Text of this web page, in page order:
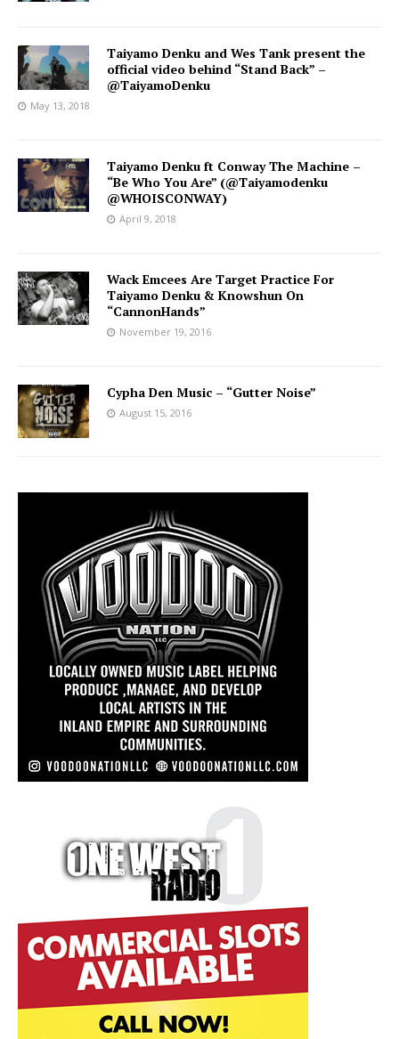
Taiyamo Denku and Wes Tank present the
official video behind “Stand Back” –
@TaiyamoDenku
May 13, 2018
Taiyamo Denku ft Conway The Machine –
“Be Who You Are” (@Taiyamodenku
@WHOISCONWAY)
April 9, 2018
Wack Emcees Are Target Practice For
Taiyamo Denku & Knowshun On
“CannonHands”
November 19, 2016
Cypha Den Music – “Gutter Noise”
August 15, 2016